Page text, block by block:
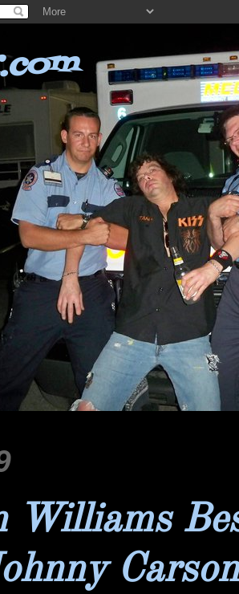
Williams